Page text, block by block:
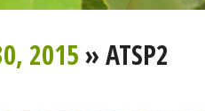
2015» ATSP2